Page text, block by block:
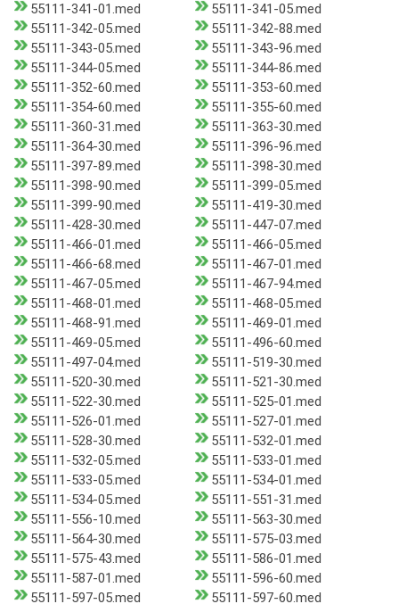
55111-341-01.med
55111-341-05.med
55111-342-05.med
55111-342-88.med
55111-343-05.med
55111-343-96.med
55111-344-05.med
55111-344-86.med
55111-352-60.med
55111-353-60.med
55111-354-60.med
55111-355-60.med
55111-360-31.med
55111-363-30.med
55111-364-30.med
55111-396-96.med
55111-397-89.med
55111-398-30.med
55111-398-90.med
55111-399-05.med
55111-399-90.med
55111-419-30.med
55111-428-30.med
55111-447-07.med
55111-466-01.med
55111-466-05.med
55111-466-68.med
55111-467-01.med
55111-467-05.med
55111-467-94.med
55111-468-01.med
55111-468-05.med
55111-468-91.med
55111-469-01.med
55111-469-05.med
55111-496-60.med
55111-497-04.med
55111-519-30.med
55111-520-30.med
55111-521-30.med
55111-522-30.med
55111-525-01.med
55111-526-01.med
55111-527-01.med
55111-528-30.med
55111-532-01.med
55111-532-05.med
55111-533-01.med
55111-533-05.med
55111-534-01.med
55111-534-05.med
55111-551-31.med
55111-556-10.med
55111-563-30.med
55111-564-30.med
55111-575-03.med
55111-575-43.med
55111-586-01.med
55111-587-01.med
55111-596-60.med
55111-597-05.med
55111-597-60.med